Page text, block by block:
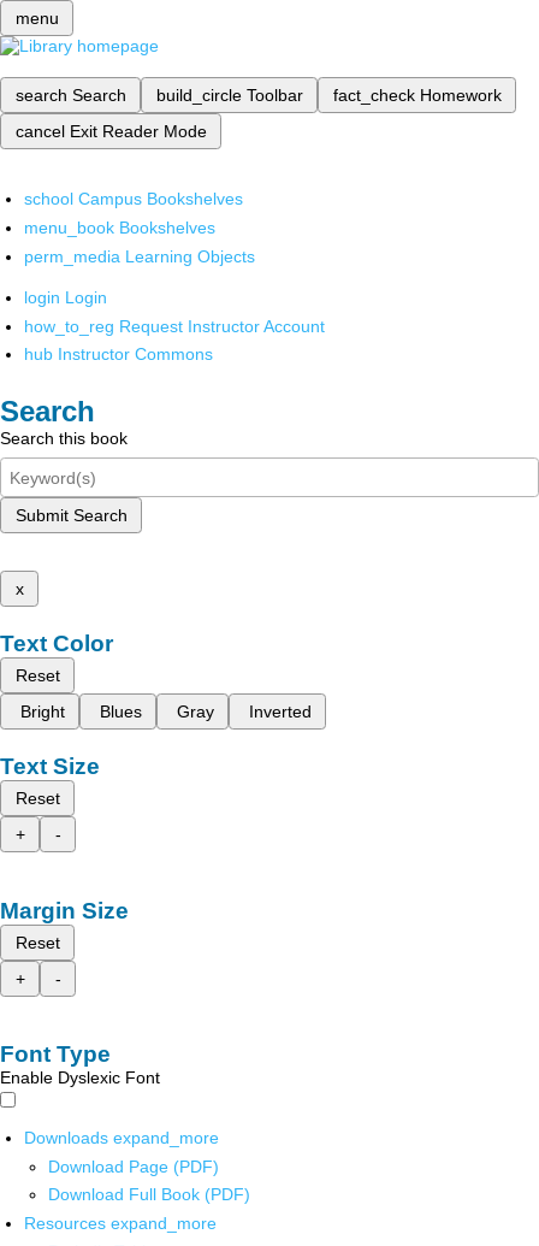
menu
search Search build_circle Toolbar fact_check Homework
cancel Exit Reader Mode
school Campus Bookshelves
menu_book Bookshelves
perm_media Learning Objects
login Login
how_to_reg Request Instructor Account
hub Instructor Commons
Search
Search this book
Submit Search
x
Text Color
Reset
Bright
Blues Gray Inverted
Text Size
Reset
+
-
Margin Size
Reset
+
-
Font Type
Enable Dyslexic Font
Downloads expand_more
Download Page (PDF)
Download Full Book (PDF)
Resources expand_more